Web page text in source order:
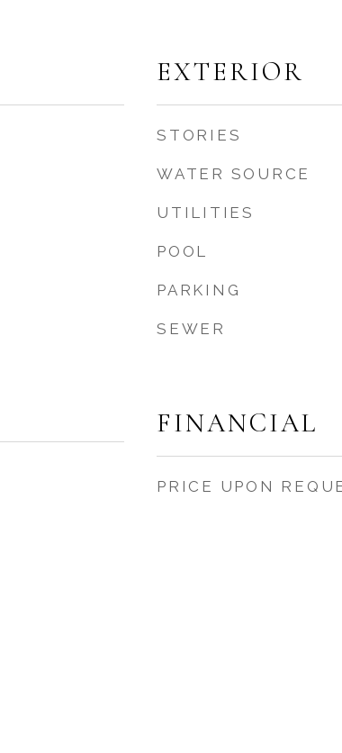
EXTERIOR
STORIES
WATER SOURCE
UTILITIES
POOL
PARKING
SEWER
FINANCIAL
PRICE UPON